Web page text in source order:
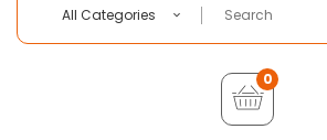
All Categories
0